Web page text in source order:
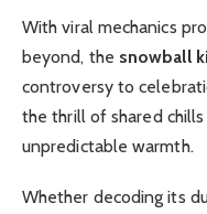
With viral mechanics
beyond, the snowball
controversy to
the thrill of shared chills
unpredictable warmth.
Whether decoding its